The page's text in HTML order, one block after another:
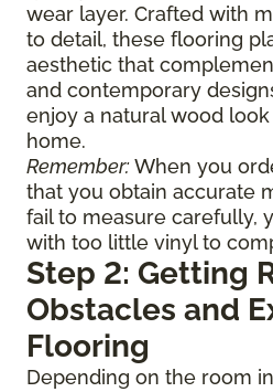
wear layer. Crafted with
to detail, these flooring
aesthetic that
and contemporary
enjoy a natural wood
home.
Remember:When you
that you obtain accurate
fail to measure carefully,
with too little vinyl to
Step 2: Getting
Obstacles and
Flooring
Depending on the room